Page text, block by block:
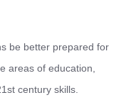
be better prepared for
areas of education,
century skills.